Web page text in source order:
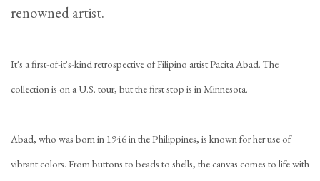
renowned artist.
It's a first-of-it's-kind retrospective of Filipino artist Pacita Abad. The
collection is on a U.S. tour, but the first stop is in Minnesota.
Abad, who was born in 1946 in the Philippines, is known for her use of
vibrant colors. From buttons to beads to shells, the canvas comes to life with